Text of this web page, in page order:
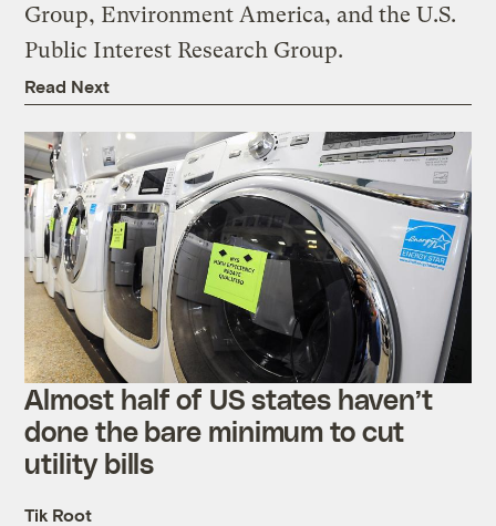
Group, Environment America, and the U.S.
Public Interest Research Group.
Read Next
Almost half of US states haven’t
done the bare minimum to cut
utility bills
Tik Root